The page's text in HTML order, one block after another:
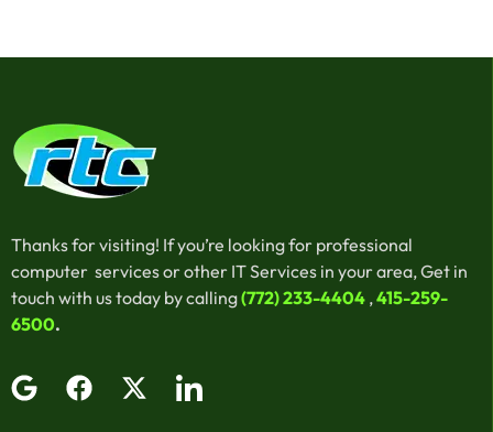
Thanks for visiting! If you’re looking for professional
computer services or other IT Services in your area, Get in
touch with us today by calling(772) 233-4404 ,415-259-
6500.